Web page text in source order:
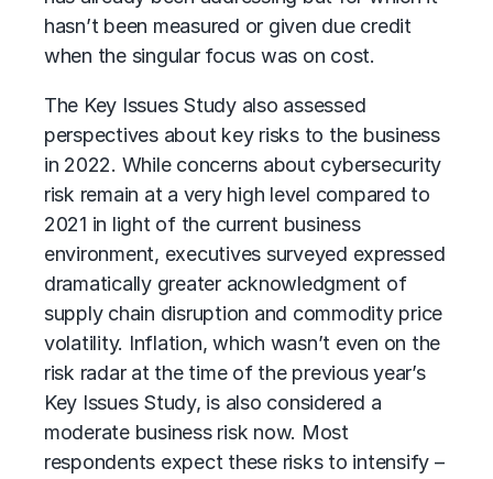
hasn’t been measured or given due credit
when the singular focus was on cost.
The Key Issues Study also assessed
perspectives about key risks to the business
in 2022. While concerns about cybersecurity
risk remain at a very high level compared to
2021 in light of the current business
environment, executives surveyed expressed
dramatically greater acknowledgment of
supply chain disruption and commodity price
volatility. Inflation, which wasn’t even on the
risk radar at the time of the previous year’s
Key Issues Study, is also considered a
moderate business risk now. Most
respondents expect these risks to intensify –